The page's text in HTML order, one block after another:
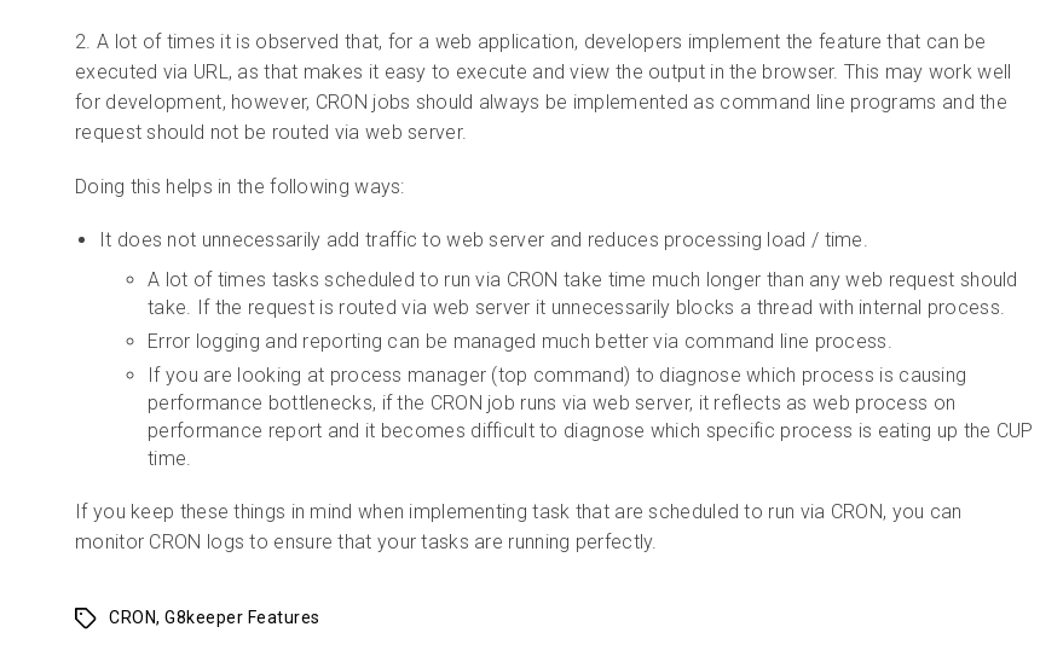
2. A lot of times it is observed that, for a web application, developers implement the feature that can be
executed via URL, as that makes it easy to execute and view the output in the browser. This may work well
for development, however, CRON jobs should always be implemented as command line programs and the
request should not be routed via web server.
Doing this helps in the following ways:
It does not unnecessarily add traffic to web server and reduces processing load / time.
A lot of times tasks scheduled to run via CRON take time much longer than any web request should
take. If the request is routed via web server it unnecessarily blocks a thread with internal process.
Error logging and reporting can be managed much better via command line process.
If you are looking at process manager (top command) to diagnose which process is causing
performance bottlenecks, if the CRON job runs via web server, it reflects as web process on
performance report and it becomes difficult to diagnose which specific process is eating up the CUP
time.
If you keep these things in mind when implementing task that are scheduled to run via CRON, you can
monitor CRON logs to ensure that your tasks are running perfectly.
TagsCRON, G8keeper Features